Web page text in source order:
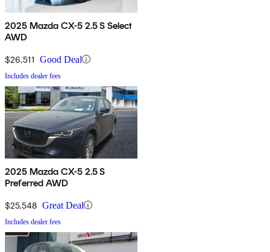
2025 Mazda CX-5 2.5 S Select
AWD
$26,511 Good Deal
Includes dealer fees
2025 Mazda CX-5 2.5 S
Preferred AWD
$25,548 Great Deal
Includes dealer fees